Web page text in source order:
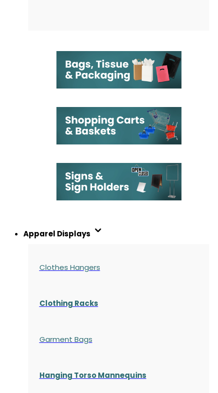
Apparel Displays
Clothes Hangers
Clothing Racks
Garment Bags
Hanging Torso Mannequins